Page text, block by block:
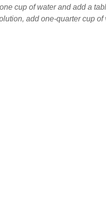
cup of water and add a
add one-quarter cup of